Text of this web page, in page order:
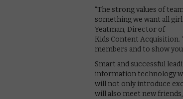
“The strong values of
something we want all
Yeatman, Director of
Kids Content Acquisition.
members and to show
Smart and successful
information technology
will not only introduce
will also meet new